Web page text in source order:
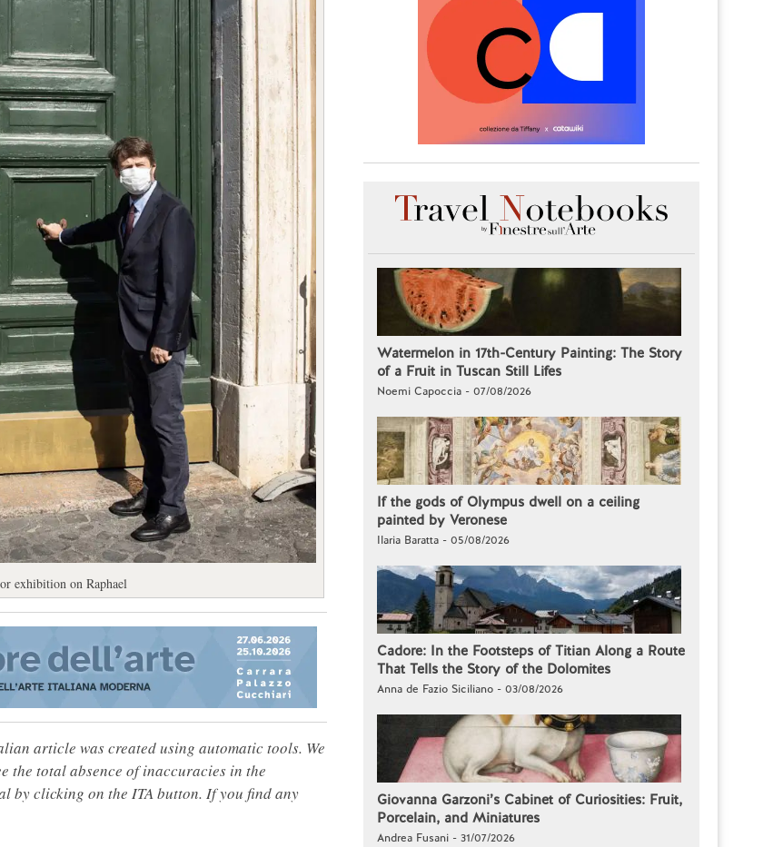
exhibition on Raphael
article was created using automatic tools. We
the total absence of inaccuracies in the
by clicking on the ITA button. If you find any
Watermelon in 17th-Century Painting: The Story
of a Fruit in Tuscan Still Lifes
Noemi Capoccia - 07/08/2026
If the gods of Olympus dwell on a ceiling
painted by Veronese
Ilaria Baratta - 05/08/2026
Cadore: In the Footsteps of Titian Along a Route
That Tells the Story of the Dolomites
Anna de Fazio Siciliano - 03/08/2026
Giovanna Garzoni’s Cabinet of Curiosities: Fruit,
Porcelain, and Miniatures
Andrea Fusani - 31/07/2026